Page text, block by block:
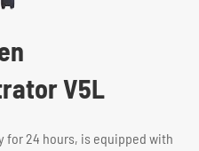
V5L
for 24 hours, is equipped with